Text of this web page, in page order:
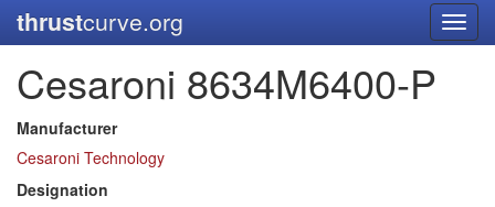
thrustcurve.org
Cesaroni 8634M6400-P
Manufacturer
Cesaroni Technology
Designation